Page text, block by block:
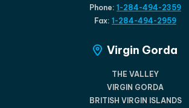
Phone: 1-284-494-2359
Fax: 1-284-494-2959
Virgin Gorda
THE VALLEY
VIRGIN GORDA
BRITISH VIRGIN ISLANDS